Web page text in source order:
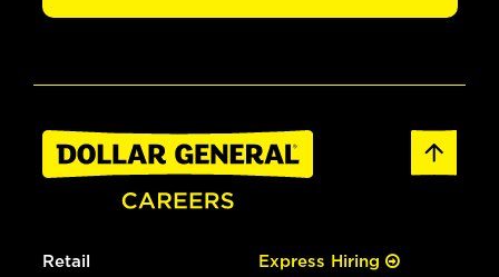
Retail Express Hiring